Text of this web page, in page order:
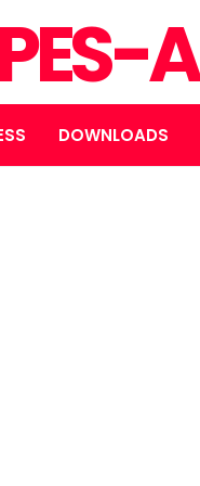
DOWNLOADS